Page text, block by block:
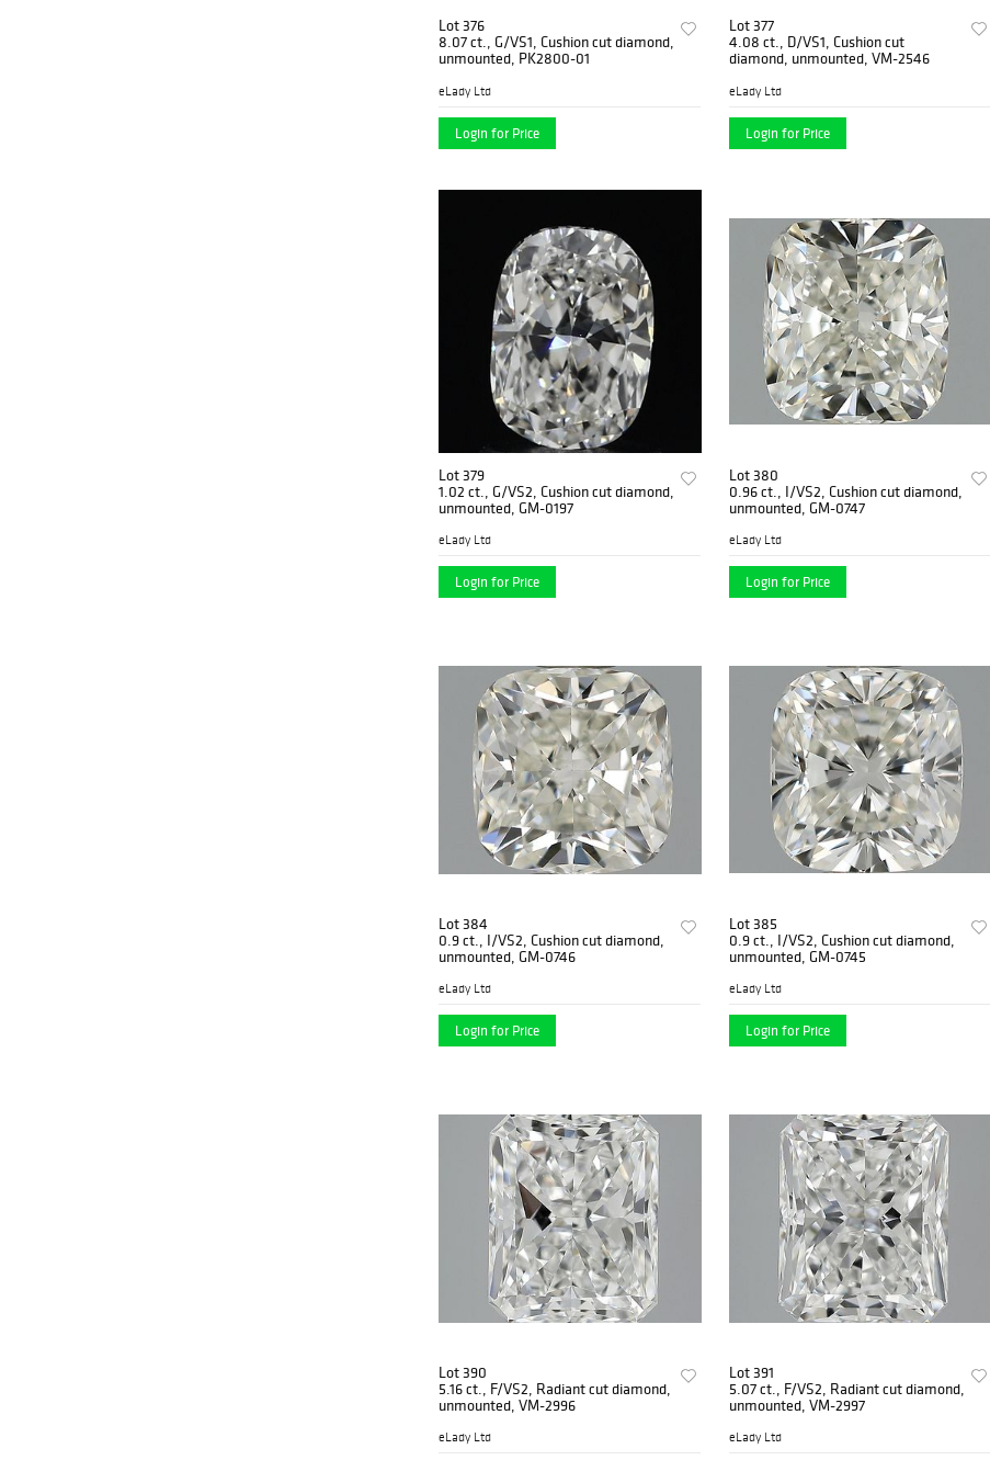
Lot 376
8.07 ct., G/VS1, Cushion cut diamond,
unmounted, PK2800-01
eLady Ltd
Login for Price
Lot 377
4.08 ct., D/VS1, Cushion cut
diamond, unmounted, VM-2546
eLady Ltd
Login for Price
Lot 379
1.02 ct., G/VS2, Cushion cut diamond,
unmounted, GM-0197
eLady Ltd
Login for Price
Lot 380
0.96 ct., I/VS2, Cushion cut diamond,
unmounted, GM-0747
eLady Ltd
Login for Price
Lot 384
0.9 ct., I/VS2, Cushion cut diamond,
unmounted, GM-0746
eLady Ltd
Login for Price
Lot 385
0.9 ct., I/VS2, Cushion cut diamond,
unmounted, GM-0745
eLady Ltd
Login for Price
Lot 390
5.16 ct., F/VS2, Radiant cut diamond,
unmounted, VM-2996
eLady Ltd
Lot 391
5.07 ct., F/VS2, Radiant cut diamond,
unmounted, VM-2997
eLady Ltd